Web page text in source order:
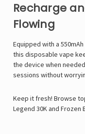
Recharge
Flowing
Equipped with a
this disposable vape
the device when
sessions without
Keep it fresh! Browse
Legend 30Kand Frozen